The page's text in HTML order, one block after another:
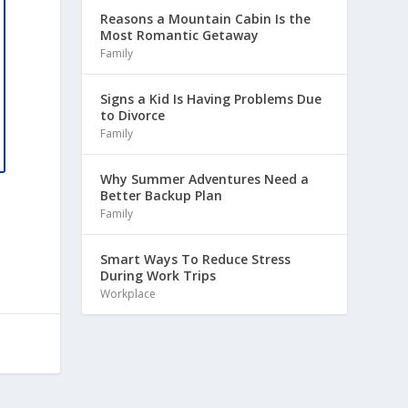
Reasons a Mountain Cabin Is the
Most Romantic Getaway
Family
Signs a Kid Is Having Problems Due
to Divorce
Family
Why Summer Adventures Need a
Better Backup Plan
Family
Smart Ways To Reduce Stress
During Work Trips
Workplace